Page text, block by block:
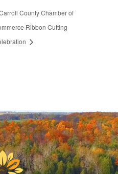
County Chamber of
Ribbon Cutting